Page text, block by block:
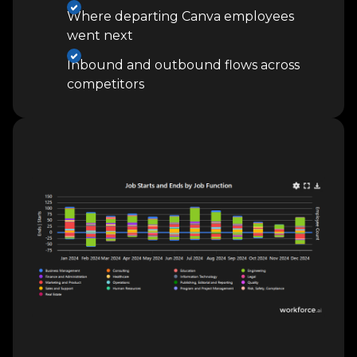
Where departing Canva employees
went next
Inbound and outbound flows across
competitors